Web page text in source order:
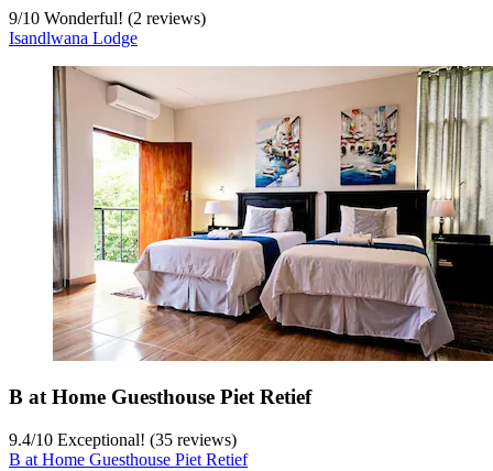
9/10 Wonderful! (2 reviews)
Isandlwana Lodge
B at Home Guesthouse Piet Retief
9.4/10 Exceptional! (35 reviews)
B at Home Guesthouse Piet Retief